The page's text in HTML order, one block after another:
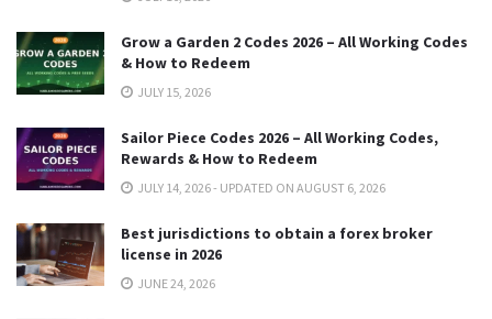
Grow a Garden 2 Codes 2026 – All Working Codes
& How to Redeem
JULY 15, 2026
Sailor Piece Codes 2026 – All Working Codes,
Rewards & How to Redeem
JULY 14, 2026 - UPDATED ON AUGUST 6, 2026
Best jurisdictions to obtain a forex broker
license in 2026
JUNE 24, 2026